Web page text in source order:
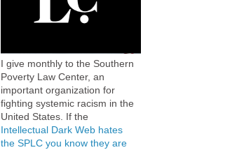
I give monthly to the Southern
Poverty Law Center, an
important organization for
fighting systemic racism in the
United States. If the
Intellectual Dark Web hates
the SPLC you know they are